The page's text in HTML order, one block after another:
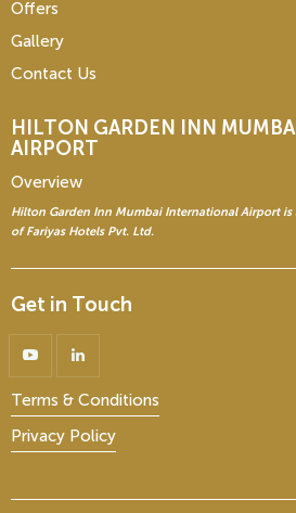
Offers
Gallery
Contact Us
HILTON GARDEN INN
AIRPORT
Overview
Hilton Garden Inn Mumbai International Airport
of Fariyas Hotels Pvt. Ltd.
Get in Touch
Terms & Conditions
Privacy Policy